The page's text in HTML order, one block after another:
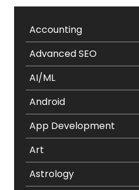
Accounting
Advanced SEO
AI/ML
Android
App Development
Art
Astrology